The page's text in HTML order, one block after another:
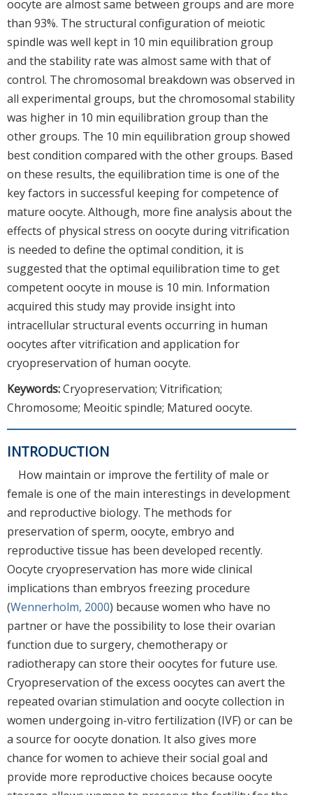
oocyte are almost same between groups and are more
than 93%. The structural configuration of meiotic
spindle was well kept in 10 min equilibration group
and the stability rate was almost same with that of
control. The chromosomal breakdown was observed in
all experimental groups, but the chromosomal stability
was higher in 10 min equilibration group than the
other groups. The 10 min equilibration group showed
best condition compared with the other groups. Based
on these results, the equilibration time is one of the
key factors in successful keeping for competence of
mature oocyte. Although, more fine analysis about the
effects of physical stress on oocyte during vitrification
is needed to define the optimal condition, it is
suggested that the optimal equilibration time to get
competent oocyte in mouse is 10 min. Information
acquired this study may provide insight into
intracellular structural events occurring in human
oocytes after vitrification and application for
cryopreservation of human oocyte.
Keywords:Cryopreservation; Vitrification;
Chromosome; Meoitic spindle; Matured oocyte.
INTRODUCTION
How maintain or improve the fertility of male or
female is one of the main interestings in development
and reproductive biology. The methods for
preservation of sperm, oocyte, embryo and
reproductive tissue has been developed recently.
Oocyte cryopreservation has more wide clinical
implications than embryos freezing procedure
(Wennerholm, 2000) because women who have no
partner or have the possibility to lose their ovarian
function due to surgery, chemotherapy or
radiotherapy can store their oocytes for future use.
Cryopreservation of the excess oocytes can avert the
repeated ovarian stimulation and oocyte collection in
women undergoing in-vitro fertilization (IVF) or can be
a source for oocyte donation. It also gives more
chance for women to achieve their social goal and
provide more reproductive choices because oocyte